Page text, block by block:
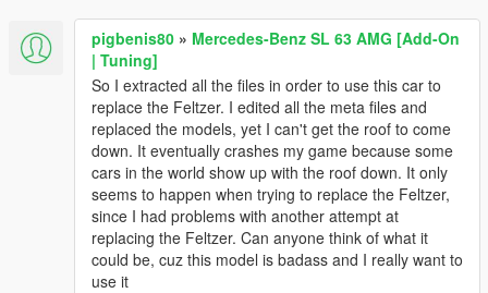
pigbenis80 » Mercedes-Benz SL 63 AMG [Add-On
| Tuning]
So I extracted all the files in order to use this car to
replace the Feltzer. I edited all the meta files and
replaced the models, yet I can't get the roof to come
down. It eventually crashes my game because some
cars in the world show up with the roof down. It only
seems to happen when trying to replace the Feltzer,
since I had problems with another attempt at
replacing the Feltzer. Can anyone think of what it
could be, cuz this model is badass and I really want to
use it